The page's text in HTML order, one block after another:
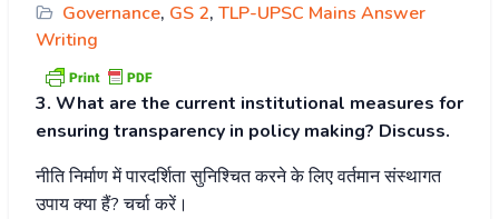
Governance, GS 2, TLP-UPSC Mains Answer
Writing
3. What are the current institutional measures for
ensuring transparency in policy making? Discuss.
नीतिनिर्माणमेंपारदर्शितासुनिश्चितकरनेकेलिएवर्तमानसंस्थागत
उपायक्याहैं?चर्चाकरें।